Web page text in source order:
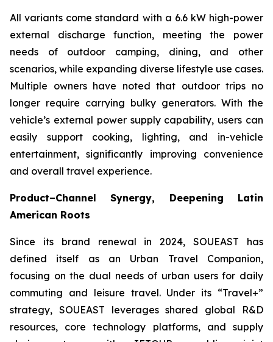
All variants come standard with a 6.6 kW high-power
external discharge function, meeting the power
needs of outdoor camping, dining, and other
scenarios, while expanding diverse lifestyle use cases.
Multiple owners have noted that outdoor trips no
longer require carrying bulky generators. With the
vehicle’s external power supply capability, users can
easily support cooking, lighting, and in-vehicle
entertainment, significantly improving convenience
and overall travel experience.
Product–Channel Synergy, Deepening Latin
American Roots
Since its brand renewal in 2024, SOUEAST has
defined itself as an Urban Travel Companion,
focusing on the dual needs of urban users for daily
commuting and leisure travel. Under its “Travel+”
strategy, SOUEAST leverages shared global R&D
resources, core technology platforms, and supply